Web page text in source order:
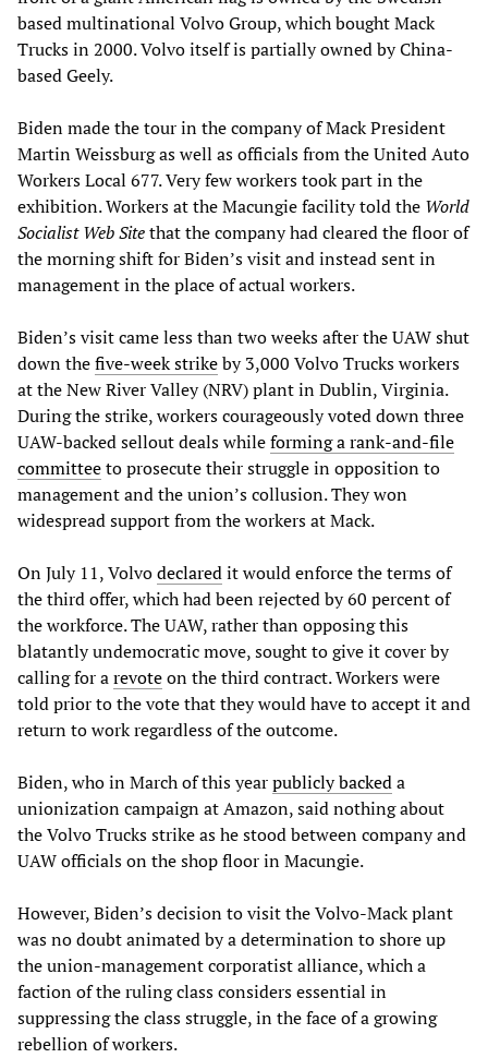
based multinational Volvo Group, which bought Mack
Trucks in 2000. Volvo itself is partially owned by China-
based Geely.
Biden made the tour in the company of Mack President
Martin Weissburg as well as officials from the United Auto
Workers Local 677. Very few workers took part in the
exhibition. Workers at the Macungie facility told the World
Socialist Web Sitethat the company had cleared the floor of
the morning shift for Biden’s visit and instead sent in
management in the place of actual workers.
Biden’s visit came less than two weeks after the UAW shut
down thefive-week strikeby 3,000 Volvo Trucks workers
at the New River Valley (NRV) plant in Dublin, Virginia.
During the strike, workers courageously voted down three
UAW-backed sellout deals whileforming a rank-and-file
committeeto prosecute their struggle in opposition to
management and the union’s collusion. They won
widespread support from the workers at Mack.
On July 11, Volvodeclaredit would enforce the terms of
the third offer, which had been rejected by 60 percent of
the workforce. The UAW, rather than opposing this
blatantly undemocratic move, sought to give it cover by
calling for arevoteon the third contract. Workers were
told prior to the vote that they would have to accept it and
return to work regardless of the outcome.
Biden, who in March of this yearpublicly backeda
unionization campaign at Amazon, said nothing about
the Volvo Trucks strike as he stood between company and
UAW officials on the shop floor in Macungie.
However, Biden’s decision to visit the Volvo-Mack plant
was no doubt animated by a determination to shore up
the union-management corporatist alliance, which a
faction of the ruling class considers essential in
suppressing the class struggle, in the face of a growing
rebellion of workers.